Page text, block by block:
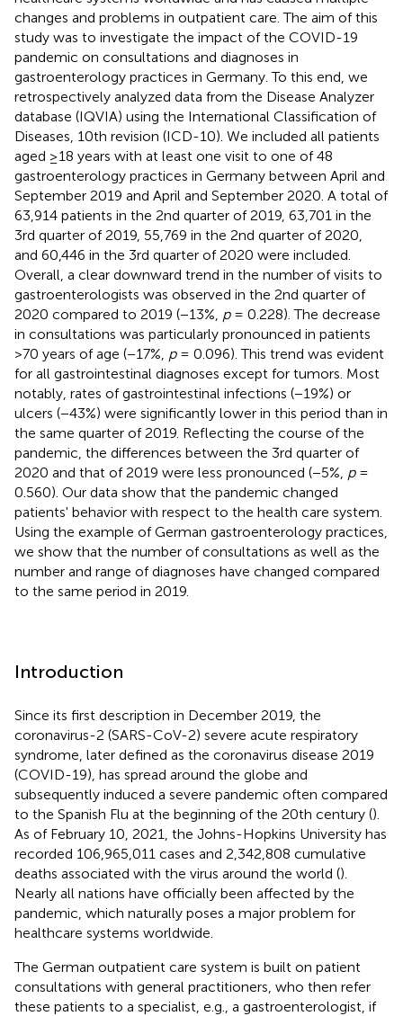
changes and problems in outpatient care. The aim of this
study was to investigate the impact of the COVID-19
pandemic on consultations and diagnoses in
gastroenterology practices in Germany. To this end, we
retrospectively analyzed data from the Disease Analyzer
database (IQVIA) using the International Classification of
Diseases, 10th revision (ICD-10). We included all patients
aged ≥18 years with at least one visit to one of 48
gastroenterology practices in Germany between April and
September 2019 and April and September 2020. A total of
63,914 patients in the 2nd quarter of 2019, 63,701 in the
3rd quarter of 2019, 55,769 in the 2nd quarter of 2020,
and 60,446 in the 3rd quarter of 2020 were included.
Overall, a clear downward trend in the number of visits to
gastroenterologists was observed in the 2nd quarter of
2020 compared to 2019 (−13%, p= 0.228). The decrease
in consultations was particularly pronounced in patients
>70 years of age (−17%, p= 0.096). This trend was evident
for all gastrointestinal diagnoses except for tumors. Most
notably, rates of gastrointestinal infections (−19%) or
ulcers (−43%) were significantly lower in this period than in
the same quarter of 2019. Reflecting the course of the
pandemic, the differences between the 3rd quarter of
2020 and that of 2019 were less pronounced (−5%, p=
0.560). Our data show that the pandemic changed
patients' behavior with respect to the health care system.
Using the example of German gastroenterology practices,
we show that the number of consultations as well as the
number and range of diagnoses have changed compared
to the same period in 2019.
Introduction
Since its first description in December 2019, the
coronavirus-2 (SARS-CoV-2) severe acute respiratory
syndrome, later defined as the coronavirus disease 2019
(COVID-19), has spread around the globe and
subsequently induced a severe pandemic often compared
to the Spanish Flu at the beginning of the 20th century ().
As of February 10, 2021, the Johns-Hopkins University has
recorded 106,965,011 cases and 2,342,808 cumulative
deaths associated with the virus around the world ().
Nearly all nations have officially been affected by the
pandemic, which naturally poses a major problem for
healthcare systems worldwide.
The German outpatient care system is built on patient
consultations with general practitioners, who then refer
these patients to a specialist, e.g., a gastroenterologist, if